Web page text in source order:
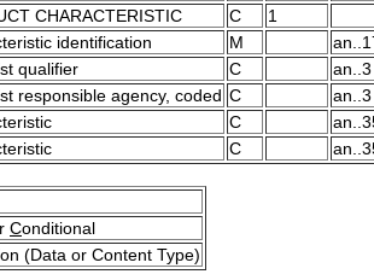
CHARACTERISTIC C
1
identification M
qualifier C
an..3
responsible agency, coded C
an..3
C
C
Conditional
(Data or Content Type)